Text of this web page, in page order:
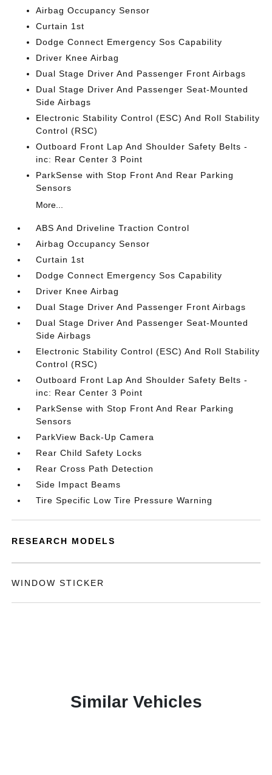
Airbag Occupancy Sensor
Curtain 1st
Dodge Connect Emergency Sos Capability
Driver Knee Airbag
Dual Stage Driver And Passenger Front Airbags
Dual Stage Driver And Passenger Seat-Mounted
Side Airbags
Electronic Stability Control (ESC) And Roll Stability
Control (RSC)
Outboard Front Lap And Shoulder Safety Belts -
inc: Rear Center 3 Point
ParkSense with Stop Front And Rear Parking
Sensors
More...
ABS And Driveline Traction Control
Airbag Occupancy Sensor
Curtain 1st
Dodge Connect Emergency Sos Capability
Driver Knee Airbag
Dual Stage Driver And Passenger Front Airbags
Dual Stage Driver And Passenger Seat-Mounted
Side Airbags
Electronic Stability Control (ESC) And Roll Stability
Control (RSC)
Outboard Front Lap And Shoulder Safety Belts -
inc: Rear Center 3 Point
ParkSense with Stop Front And Rear Parking
Sensors
ParkView Back-Up Camera
Rear Child Safety Locks
Rear Cross Path Detection
Side Impact Beams
Tire Specific Low Tire Pressure Warning
RESEARCH MODELS
WINDOW STICKER
Similar Vehicles